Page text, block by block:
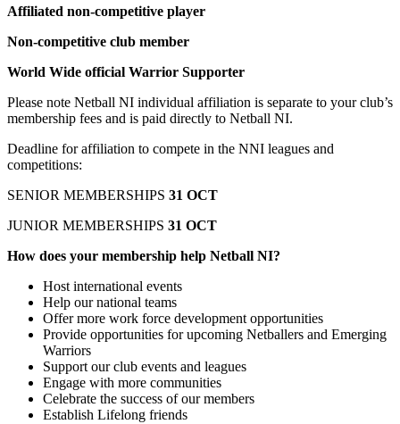
Affiliated non-competitive player
Non-competitive club member
World Wide official Warrior Supporter
Please note Netball NI individual affiliation is separate to your club’s
membership fees and is paid directly to Netball NI.
Deadline for affiliation to compete in the NNI leagues and
competitions:
SENIOR MEMBERSHIPS 31 OCT
JUNIOR MEMBERSHIPS 31 OCT
How does your membership help Netball NI?
Host international events
Help our national teams
Offer more work force development opportunities
Provide opportunities for upcoming Netballers and Emerging
Warriors
Support our club events and leagues
Engage with more communities
Celebrate the success of our members
Establish Lifelong friends